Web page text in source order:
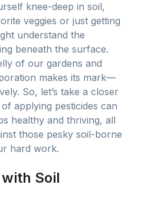
knee-deep in soil,
veggies or just getting
understand the
beneath the surface.
of our gardens and
makes its mark—
So, let’s take a closer
applying pesticides can
healthy and thriving, all
those pesky soil-borne
hard work.
Soil